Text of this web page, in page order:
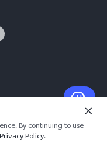
By continuing to use
Privacy Policy.